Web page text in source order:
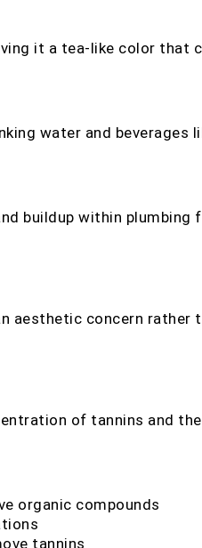
it a tea-like color that
water and
buildup within plumbing
aesthetic concern
of tannins and
organic compounds
tannins